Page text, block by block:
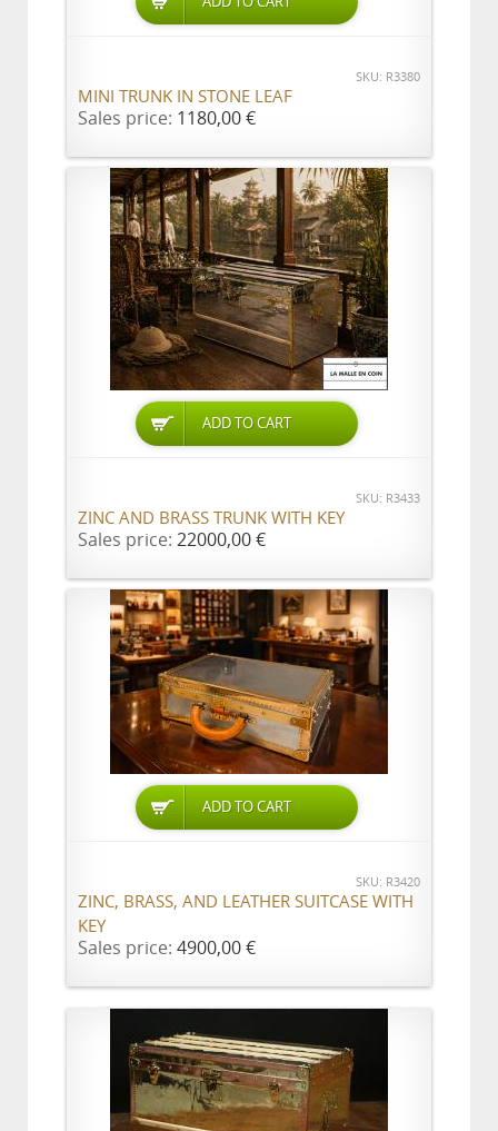
SKU: R3380
MINI TRUNK IN STONE LEAF
Sales price: 1180,00 €
ADD TO CART
SKU: R3433
ZINC AND BRASS TRUNK WITH KEY
Sales price: 22000,00 €
ADD TO CART
SKU: R3420
ZINC, BRASS, AND LEATHER SUITCASE WITH
KEY
Sales price: 4900,00 €